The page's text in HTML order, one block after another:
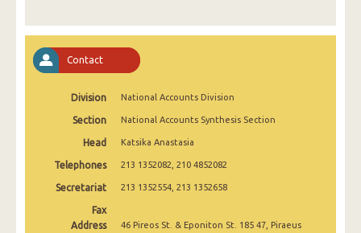
2015
2014
Contact
Division National Accounts Division
Section National Accounts Synthesis Section
Head Katsika Anastasia
Telephones 213 1352082, 210 4852082
Secretariat 213 1352554, 213 1352658
Fax
Address
46 Pireos St. & Eponiton St. 185 47, Piraeus